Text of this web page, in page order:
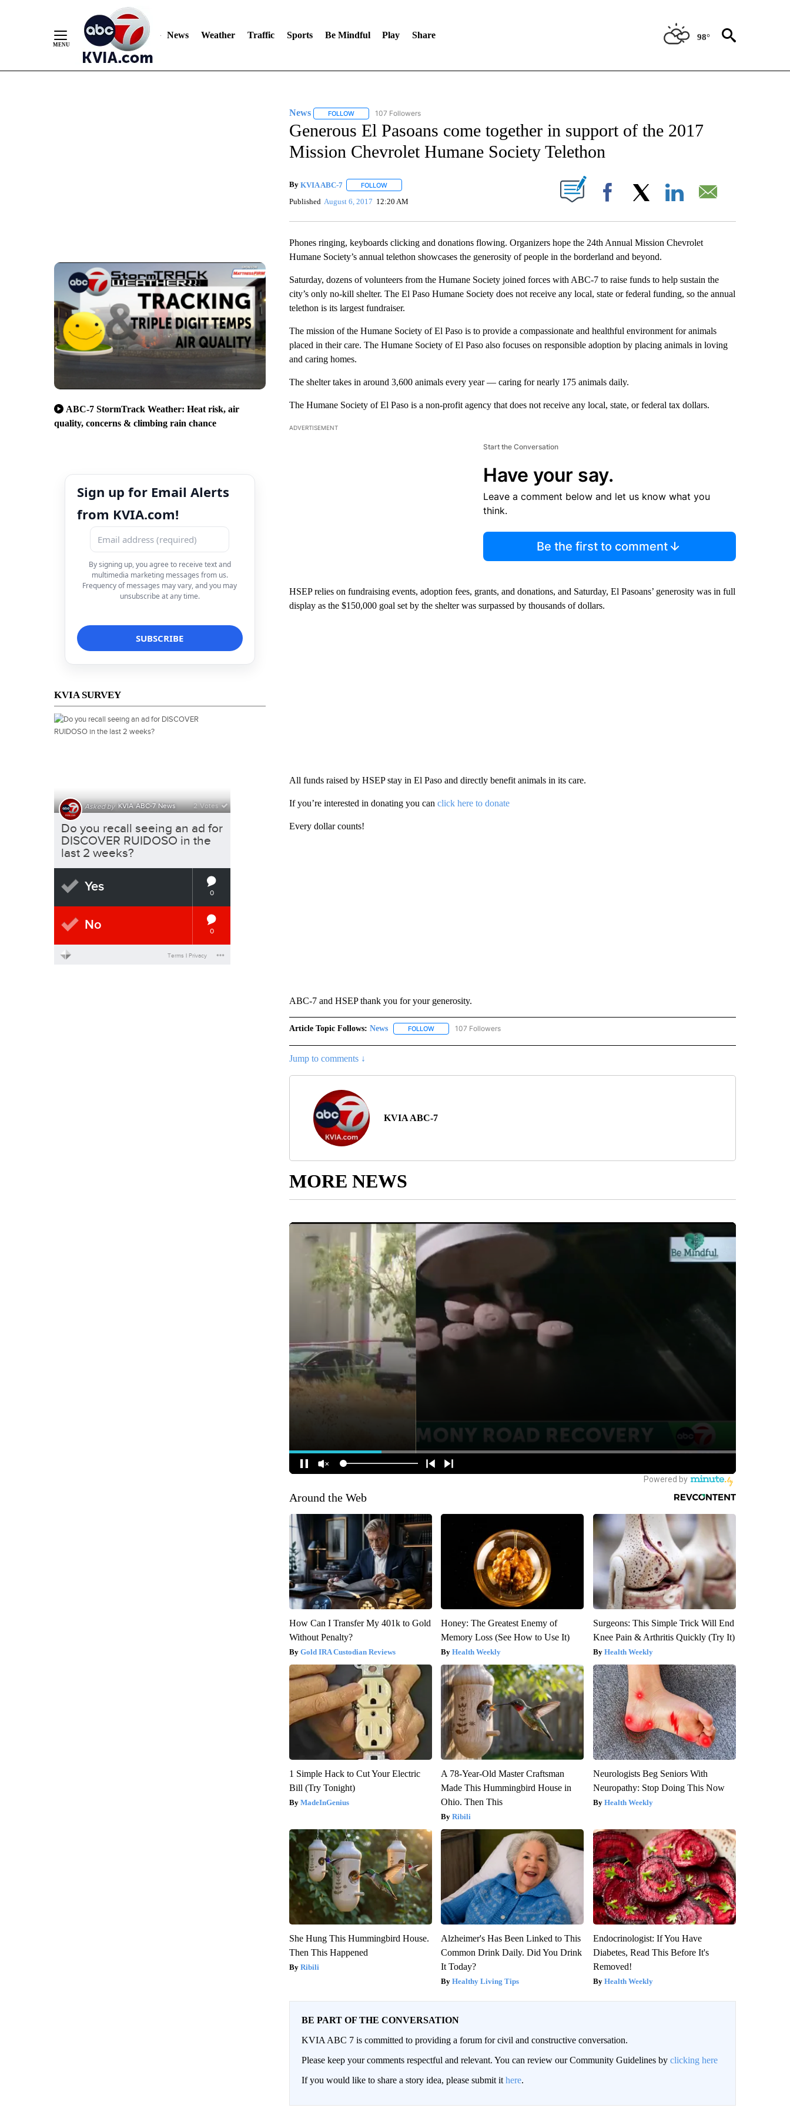
News Weather Traffic Sports Be Mindful Play Share 98°
ABC-7 StormTrack Weather: Heat risk, air
quality, concerns & climbing rain chance
Sign up for Email Alerts
from KVIA.com!
By signing up, you agree to receive text and
multimedia marketing messages from us.
Frequency of messages may vary, and you may
unsubscribe at any time.
KVIA SURVEY
News FOLLOWFOLLOW "NEWS" TO RECEIVE NOTIFICATIONS ABOUT NEW PAGES ON "NEWS".
107 Followers
Generous El Pasoans come together in support of the 2017
Mission Chevrolet Humane Society Telethon
By KVIA ABC-7 FOLLOWFOLLOW "" TO RECEIVE NOTIFICATIONS ABOUT NEW PAGES ON "".
Published August 6, 2017 12:20 AM Facebook
Phones ringing, keyboards clicking and donations flowing. Organizers hope the 24th Annual Mission Chevrolet
Humane Society’s annual telethon showcases the generosity of people in the borderland and beyond.
Saturday, dozens of volunteers from the Humane Society joined forces with ABC-7 to raise funds to help sustain the
city’s only no-kill shelter. The El Paso Humane Society does not receive any local, state or federal funding, so the annual
telethon is its largest fundraiser.
The mission of the Humane Society of El Paso is to provide a compassionate and healthful environment for animals
placed in their care. The Humane Society of El Paso also focuses on responsible adoption by placing animals in loving
and caring homes.
The shelter takes in around 3,600 animals every year — caring for nearly 175 animals daily.
The Humane Society of El Paso is a non-profit agency that does not receive any local, state, or federal tax dollars.
ADVERTISEMENT
Start the Conversation
Have your say.
Leave a comment below and let us know what you
think.
Be the first to comment
HSEP relies on fundraising events, adoption fees, grants, and donations, and Saturday, El Pasoans’ generosity was in full
display as the $150,000 goal set by the shelter was surpassed by thousands of dollars.
All funds raised by HSEP stay in El Paso and directly benefit animals in its care.
If you’re interested in donating you can click here to donate
Every dollar counts!
ABC-7 and HSEP thank you for your generosity.
Article Topic Follows: News FOLLOWFOLLOW "NEWS" TO RECEIVE NOTIFICATIONS ABOUT NEW PAGES ON "NEWS".
107 Followers
Jump to comments ↓
KVIA ABC-7
MORE NEWS
Around the Web
How Can I Transfer My 401k to Gold
Without Penalty?
Gold IRA Custodian Reviews
Honey: The Greatest Enemy of
Memory Loss (See How to Use It)
Health Weekly
Surgeons: This Simple Trick Will End
Knee Pain & Arthritis Quickly (Try It)
Health Weekly
1 Simple Hack to Cut Your Electric
Bill (Try Tonight)
MadeInGenius
A 78-Year-Old Master Craftsman
Made This Hummingbird House in
Ohio. Then This
Ribili
Neurologists Beg Seniors With
Neuropathy: Stop Doing This Now
Health Weekly
She Hung This Hummingbird House.
Then This Happened
Ribili
Alzheimer's Has Been Linked to This
Common Drink Daily. Did You Drink
It Today?
Healthy Living Tips
Endocrinologist: If You Have
Diabetes, Read This Before It's
Removed!
Health Weekly
BE PART OF THE CONVERSATION
KVIA ABC 7 is committed to providing a forum for civil and constructive conversation.
Please keep your comments respectful and relevant. You can review our Community Guidelines by clicking here
If you would like to share a story idea, please submit it here.